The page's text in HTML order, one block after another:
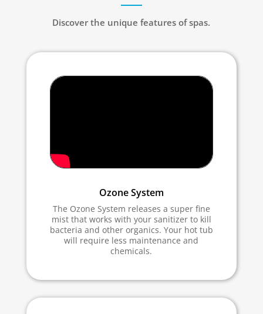
Discover the unique features of spas.
Ozone System
The Ozone System releases a super fine
mist that works with your sanitizer to kill
bacteria and other organics. Your hot tub
will require less maintenance and
chemicals.